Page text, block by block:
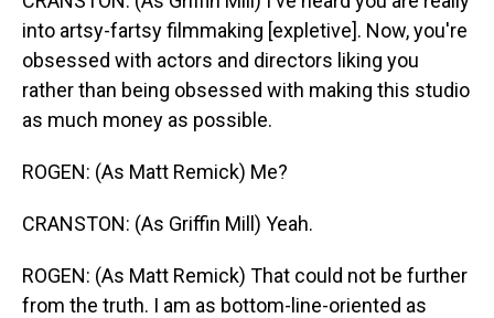
into artsy-fartsy filmmaking [expletive]. Now, you're
obsessed with actors and directors liking you
rather than being obsessed with making this studio
as much money as possible.
ROGEN: (As Matt Remick) Me?
CRANSTON: (As Griffin Mill) Yeah.
ROGEN: (As Matt Remick) That could not be further
from the truth. I am as bottom-line-oriented as